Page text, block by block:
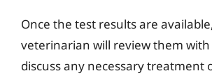
Once the test results are
veterinarian will review them
discuss any necessary treatment